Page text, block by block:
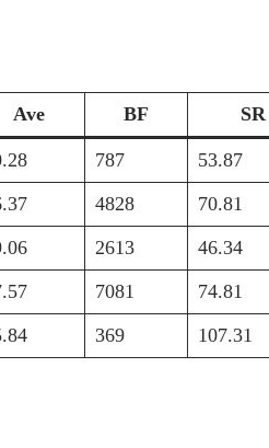
Ave BF SR
787 53.87
4828 70.81
2613 46.34
7081 74.81
369 107.31